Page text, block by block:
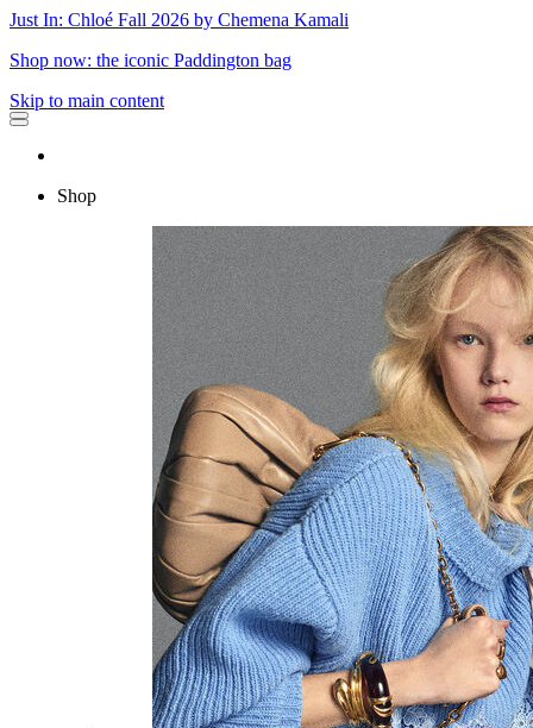
Just In: Chloé Fall 2026 by Chemena Kamali
Shop now: the iconic Paddington bag
Skip to main content
Shop